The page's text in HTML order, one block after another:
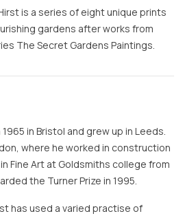
is a series of eight unique prints
gardens after works from
The Secret Gardens Paintings.
in Bristol and grew up in Leeds.
where he worked in construction
Fine Art at Goldsmiths college from
the Turner Prize in 1995.
has used a varied practise of